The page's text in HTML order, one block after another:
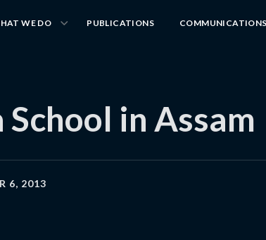
WE DO PUBLICATIONS COMMUNICATIONS
in Assam
6, 2013